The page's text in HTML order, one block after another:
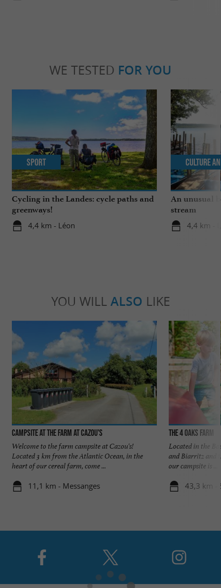
WE TESTED FOR YOU
Cycling in the Landes: cycle paths and
greenways!
4,4 km - Léon
Sport
An unusual
stream
4,4 km -
Culture
YOU WILL ALSO LIKE
Campsite at the farm at Cazou's
Welcome to the farm campsite at Cazou's!
Located 3 km from the Atlantic Ocean, in the
heart of our cereal farm, come ...
11,1 km - Messanges
The 4 Oaks Farm
Located in the
and Biarritz and
our campsite is ...
43,3 km -